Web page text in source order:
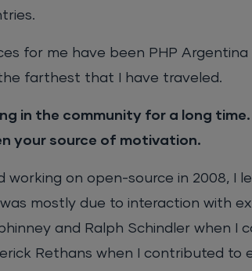
for me have been PHP Argentina
farthest that I have traveled.
in the community for a long
your source of motivation.
working on open-source in 2008, I
mostly due to interaction with
and Ralph Schindler when I
Rethans when I contributed to